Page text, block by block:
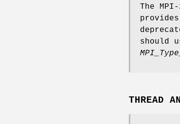
The
should
THREAD